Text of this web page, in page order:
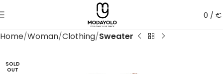
0 /€
Home Woman Clothing Sweater
SOLD
OUT